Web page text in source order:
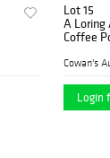
Lot 15
A Loring
Coffee
Cowan's
Login